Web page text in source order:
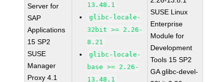
Server for
SAP
Applications
15 SP2
SUSE
Manager
Proxy 4.1
13.48.1
glibc-locale-
32bit >= 2.26-
8.21
glibc-locale-
base >= 2.26-
13.48.1
SUSE Linux
Enterprise
Module for
Development
Tools 15 SP2
GA glibc-devel-